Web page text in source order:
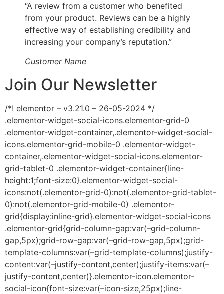
“A review from a customer who benefited
from your product. Reviews can be a highly
effective way of establishing credibility and
increasing your company’s reputation.”
Customer Name
Join Our Newsletter
/*! elementor – v3.21.0 – 26-05-2024 */
.elementor-widget-social-icons.elementor-grid-0
.elementor-widget-container,.elementor-widget-social-
icons.elementor-grid-mobile-0 .elementor-widget-
container,.elementor-widget-social-icons.elementor-
grid-tablet-0 .elementor-widget-container{line-
height:1;font-size:0}.elementor-widget-social-
icons:not(.elementor-grid-0):not(.elementor-grid-tablet-
0):not(.elementor-grid-mobile-0) .elementor-
grid{display:inline-grid}.elementor-widget-social-icons
.elementor-grid{grid-column-gap:var(–grid-column-
gap,5px);grid-row-gap:var(–grid-row-gap,5px);grid-
template-columns:var(–grid-template-columns);justify-
content:var(–justify-content,center);justify-items:var(–
justify-content,center)}.elementor-icon.elementor-
social-icon{font-size:var(–icon-size,25px);line-